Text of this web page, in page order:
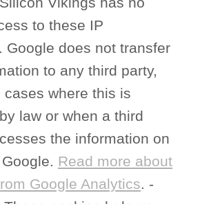
to these IP
Google does not transfer
to any third party,
cases where this is
law or when a third
the information on
Read more about
Google Analytics. -